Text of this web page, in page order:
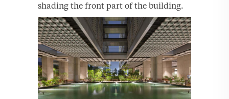
shading the front part of the building.